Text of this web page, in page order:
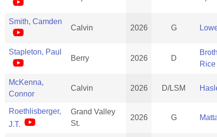
Smith, Camden
Calvin 2026 G
Stapleton, Paul
Berry 2026 D
Rice
McKenna,
Connor
Calvin 2026 D/LSM
Roethlisberger,
J.T.
Grand Valley
St.
2026 G